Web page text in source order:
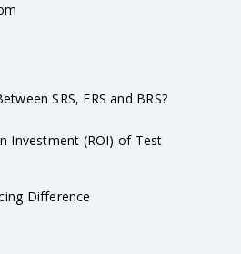
SRS, FRS and BRS?
Investment (ROI) of Test
Difference